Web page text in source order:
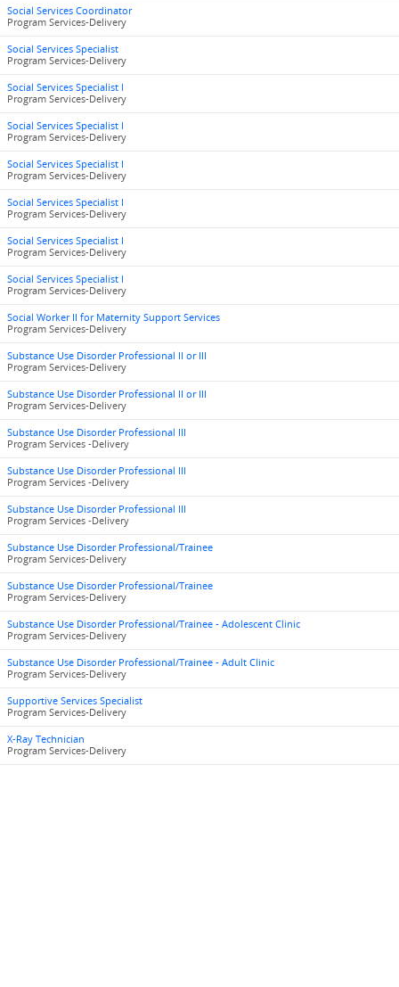
Social Services Coordinator
Program Services-Delivery
Social Services Specialist
Program Services-Delivery
Social Services Specialist I
Program Services-Delivery
Social Services Specialist I
Program Services-Delivery
Social Services Specialist I
Program Services-Delivery
Social Services Specialist I
Program Services-Delivery
Social Services Specialist I
Program Services-Delivery
Social Services Specialist I
Program Services-Delivery
Social Worker II for Maternity Support Services
Program Services-Delivery
Substance Use Disorder Professional II or III
Program Services-Delivery
Substance Use Disorder Professional II or III
Program Services-Delivery
Substance Use Disorder Professional III
Program Services -Delivery
Substance Use Disorder Professional III
Program Services -Delivery
Substance Use Disorder Professional III
Program Services -Delivery
Substance Use Disorder Professional/Trainee
Program Services-Delivery
Substance Use Disorder Professional/Trainee
Program Services-Delivery
Substance Use Disorder Professional/Trainee - Adolescent Clinic
Program Services-Delivery
Substance Use Disorder Professional/Trainee - Adult Clinic
Program Services-Delivery
Supportive Services Specialist
Program Services-Delivery
X-Ray Technician
Program Services-Delivery